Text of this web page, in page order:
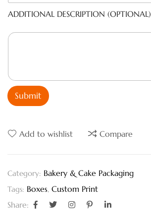
ADDITIONAL DESCRIPTION (OPTIONAL)
Submit
Add to wishlist Compare
Category: Bakery & Cake Packaging
Tags: Boxes, Custom Print
Share: